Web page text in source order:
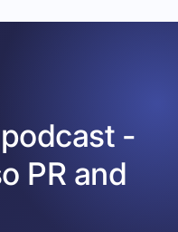
-
PR and